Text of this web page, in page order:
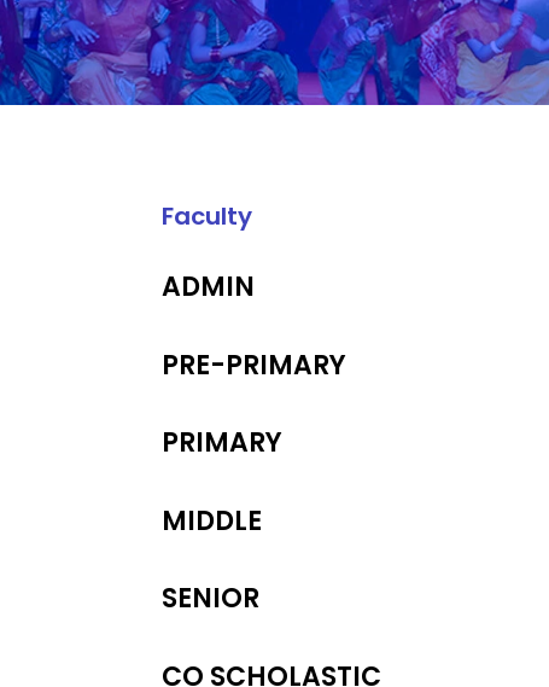
Faculty
ADMIN
PRE-PRIMARY
PRIMARY
MIDDLE
SENIOR
CO SCHOLASTIC